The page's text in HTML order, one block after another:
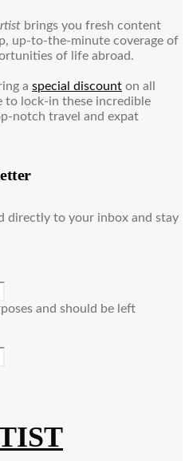
brings you fresh content
up-to-the-minute coverage of
of life abroad.
a special discount on all
to lock-in these incredible
notch travel and expat
directly to your inbox and stay
and should be left